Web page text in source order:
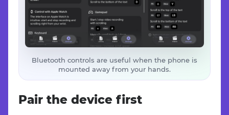
Bluetooth controls are useful when the phone is
mounted away from your hands.
Pair the device first